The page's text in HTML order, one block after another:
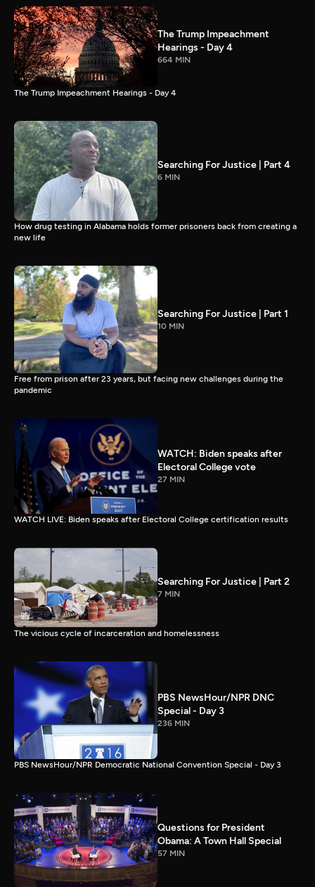
The Trump Impeachment
Hearings - Day 4
664 MIN
The Trump Impeachment Hearings - Day 4
Searching For Justice | Part 4
6 MIN
How drug testing in Alabama holds former prisoners back from creating a
new life
Searching For Justice | Part 1
10 MIN
Free from prison after 23 years, but facing new challenges during the
pandemic
WATCH: Biden speaks after
Electoral College vote
27 MIN
WATCH LIVE: Biden speaks after Electoral College certification results
Searching For Justice | Part 2
7 MIN
The vicious cycle of incarceration and homelessness
PBS NewsHour/NPR DNC
Special - Day 3
236 MIN
PBS NewsHour/NPR Democratic National Convention Special - Day 3
Questions for President
Obama: A Town Hall Special
57 MIN